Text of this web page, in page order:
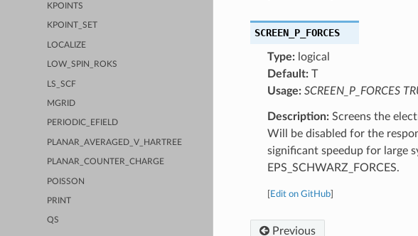
KPOINTS
KPOINT_SET
LOCALIZE
LOW_SPIN_ROKS
LS_SCF
MGRID
PERIODIC_EFIELD
PLANAR_AVERAGED_V_HARTREE
PLANAR_COUNTER_CHARGE
POISSON
PRINT
QS
SCREEN_P_FORCES
Type:logical
Default:T
Usage: SCREEN_P_FORCES
Description:Screens the
Will be disabled for the
significant speedup for large
EPS_SCHWARZ_FORCES.
Edit on GitHub]
Previous